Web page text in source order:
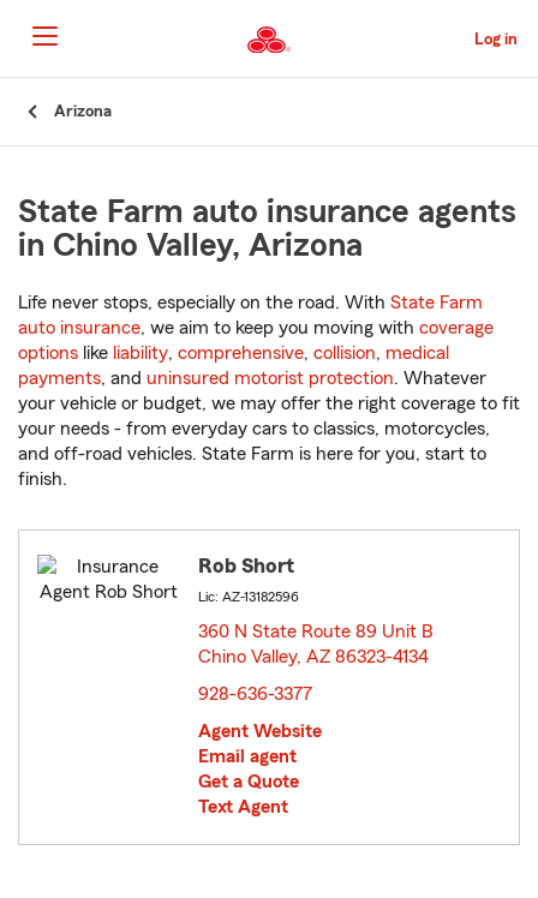
to
Main
Content
Log in
Arizona
State Farm auto insurance agents
in Chino Valley, Arizona
Life never stops, especially on the road. With State Farm
auto insurance, we aim to keep you moving with coverage
options like liability, comprehensive, collision, medical
payments, and uninsured motorist protection. Whatever
your vehicle or budget, we may offer the right coverage to fit
your needs - from everyday cars to classics, motorcycles,
and off-road vehicles. State Farm is here for you, start to
finish.
Rob Short
Lic: AZ-13182596
360 N State Route 89 Unit B
Chino Valley, AZ 86323-4134
928-636-3377
Agent Website
Email agent
Get a Quote
Text Agent